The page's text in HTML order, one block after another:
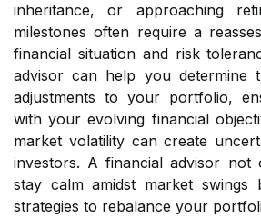
inheritance, or approaching
milestones often require a
financial situation and risk
advisor can help you determine
adjustments to your portfolio,
with your evolving financial
market volatility can create
investors. A financial advisor not
stay calm amidst market swings
strategies to rebalance your